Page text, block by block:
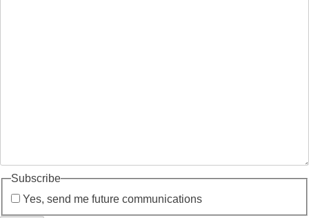
Subscribe
Yes, send me future communications